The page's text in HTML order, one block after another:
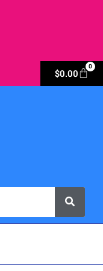
$0.00
0